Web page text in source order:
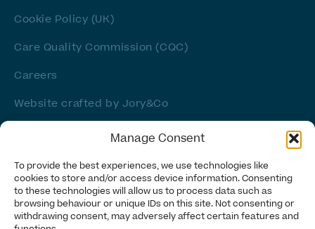
Manage Consent
To provide the best experiences, we use technologies like
cookies to store and/or access device information. Consenting
to these technologies will allow us to process data such as
browsing behaviour or unique IDs on this site. Not consenting or
withdrawing consent, may adversely affect certain features and
Cookie Policy (UK)
Care Quality Commission (CQC)
Careers
Website crafted by Jory&Co